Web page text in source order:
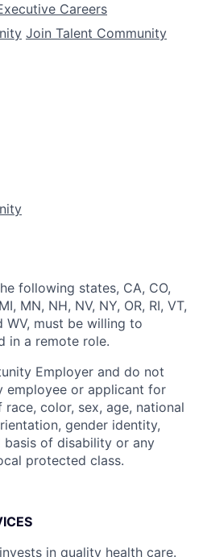
Careers
Join Talent Community
following states, CA, CO,
MN, NH, NV, NY, OR, RI, VT,
WV, must be willing to
in a remote role.
Employer and do not
employee or applicant for
color, sex, age, national
gender identity,
basis of disability or any
protected class.
in quality health care.